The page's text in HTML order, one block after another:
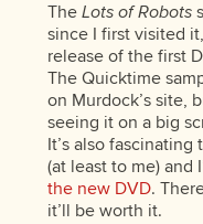
The Lots of Robots
since I first visited
release of the first
The Quicktime
on Murdock’s site,
seeing it on a big
It’s also
(at least to me) and
the new DVD.
it’ll be worth it.